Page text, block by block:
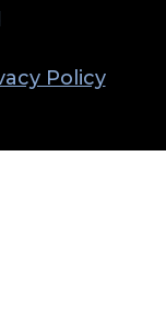
Policy